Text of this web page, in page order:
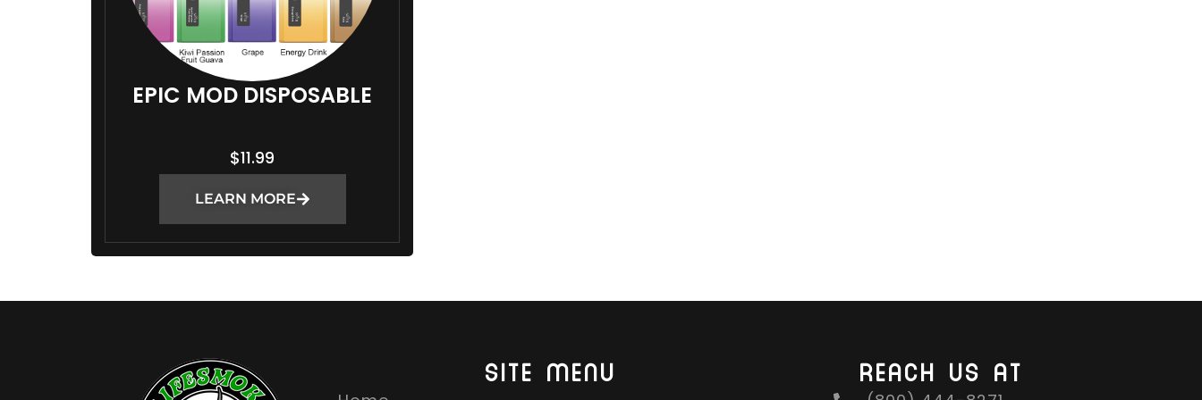
EPIC MOD DISPOSABLE
$11.99
LEARN MORE
SITE MENU REACH US AT